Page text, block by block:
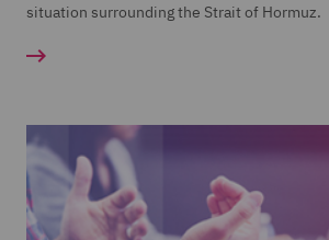
situation surrounding the Strait of Hormuz.